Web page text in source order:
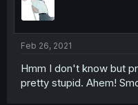
Feb 26, 2021
Hmm I don't know but
pretty stupid. Ahem!